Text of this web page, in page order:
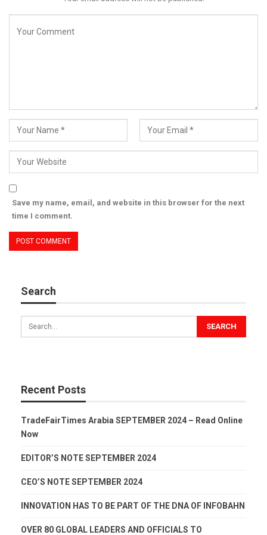
Save my name, email, and website in this browser for the next
time I comment.
Search
Recent Posts
TradeFairTimes Arabia SEPTEMBER 2024 – Read Online
Now
EDITOR’S NOTE SEPTEMBER 2024
CEO’S NOTE SEPTEMBER 2024
INNOVATION HAS TO BE PART OF THE DNA OF INFOBAHN
OVER 80 GLOBAL LEADERS AND OFFICIALS TO